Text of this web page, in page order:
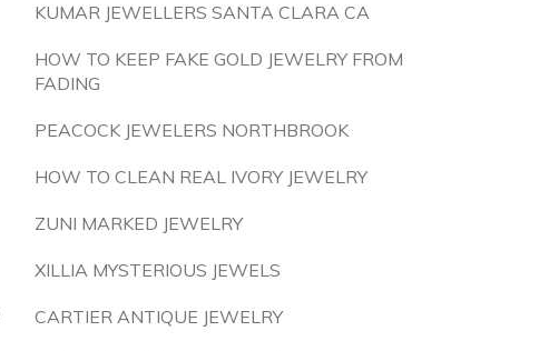
KUMAR JEWELLERS SANTA CLARA CA
HOW TO KEEP FAKE GOLD JEWELRY FROM
FADING
PEACOCK JEWELERS NORTHBROOK
HOW TO CLEAN REAL IVORY JEWELRY
ZUNI MARKED JEWELRY
XILLIA MYSTERIOUS JEWELS
CARTIER ANTIQUE JEWELRY